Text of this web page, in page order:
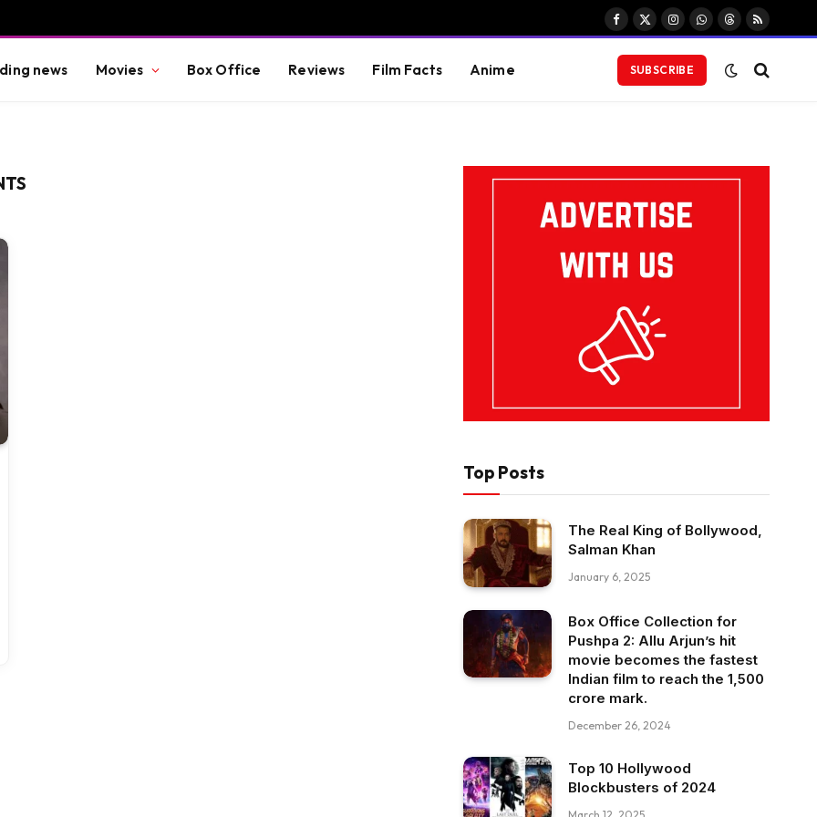
Facebook
X
InstagramWhatsApp
Threads
RSS
news Movies Box Office Reviews Film Facts Anime SUBSCRIBE
Top Posts
The Real King of Bollywood,
Salman Khan
January 6, 2025
Box Office Collection for
Pushpa 2: Allu Arjun’s hit
movie becomes the fastest
Indian film to reach the ₹1,500
crore mark.
December 26, 2024
Top 10 Hollywood
Blockbusters of 2024